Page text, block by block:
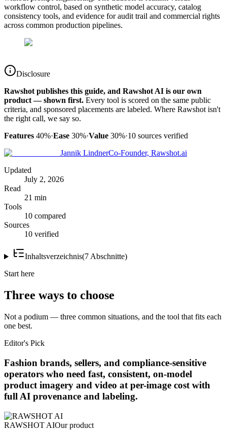
workflow control, based on synthetic model accuracy, catalog
consistency tools, and evidence for audit trail and commercial rights
across common production pipelines.
Disclosure
Rawshot publishes this guide, and Rawshot AI is our own
product — shown first. Every tool is scored on the same public
criteria, and sponsored placements are labeled. Where Rawshot isn't
the right call, we say so.
Features 40%·Ease 30%·Value 30%·10 sources verified
Jannik LindnerCo-Founder, Rawshot.ai
Updated
July 2, 2026
Read
21 min
Tools
10 compared
Sources
10 verified
Inhaltsverzeichnis(7 Abschnitte)
Start here
Three ways to choose
Not a podium — three common situations, and the tool that fits each
one best.
Editor's Pick
Fashion brands, sellers, and compliance-sensitive
operators who need fast, consistent, on-model
product imagery and video at per-image cost with
full AI provenance and labeling.
RAWSHOT AIOur product